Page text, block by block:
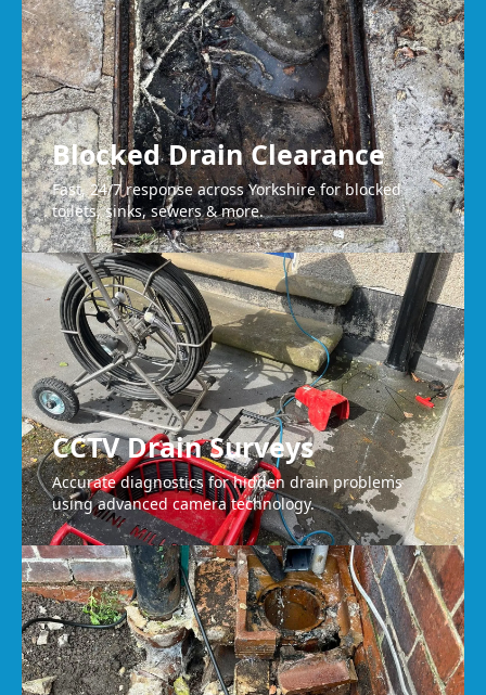
Blocked Drain Clearance
Fast, 24/7 response across Yorkshire for blocked
toilets, sinks, sewers & more.
CCTV Drain Surveys
Accurate diagnostics for hidden drain problems
using advanced camera technology.